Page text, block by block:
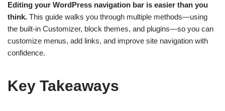
Editing your WordPress navigation bar is easier than you
think. This guide walks you through multiple methods—using
the built-in Customizer, block themes, and plugins—so you can
customize menus, add links, and improve site navigation with
confidence.
Key Takeaways